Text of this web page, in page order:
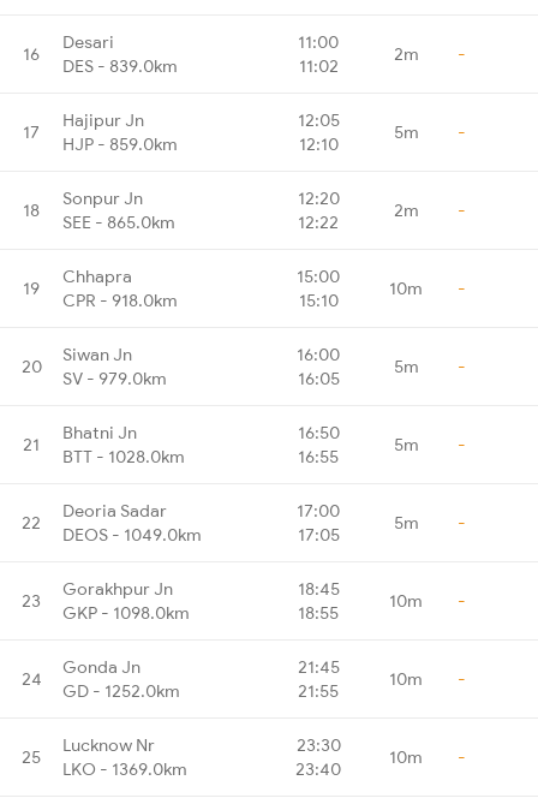
16
Desari
DES - 839.0km
11:00
11:02
2m -
17
Hajipur Jn
HJP - 859.0km
12:05
12:10
5m -
18
Sonpur Jn
SEE - 865.0km
12:20
12:22
2m -
19
Chhapra
CPR - 918.0km
15:00
15:10
10m -
20
Siwan Jn
SV - 979.0km
16:00
16:05
5m -
21
Bhatni Jn
BTT - 1028.0km
16:50
16:55
5m -
22
Deoria Sadar
DEOS - 1049.0km
17:00
17:05
5m -
23
Gorakhpur Jn
GKP - 1098.0km
18:45
18:55
10m -
24
Gonda Jn
GD - 1252.0km
21:45
21:55
10m -
25
Lucknow Nr
LKO - 1369.0km
23:30
23:40
10m -